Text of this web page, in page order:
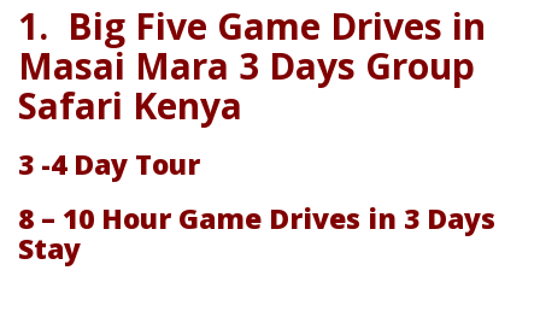
1. Big Five Game Drives in
Masai Mara 3 Days Group
Safari Kenya
3 -4 Day Tour
8 – 10 Hour Game Drives in 3 Days
Stay